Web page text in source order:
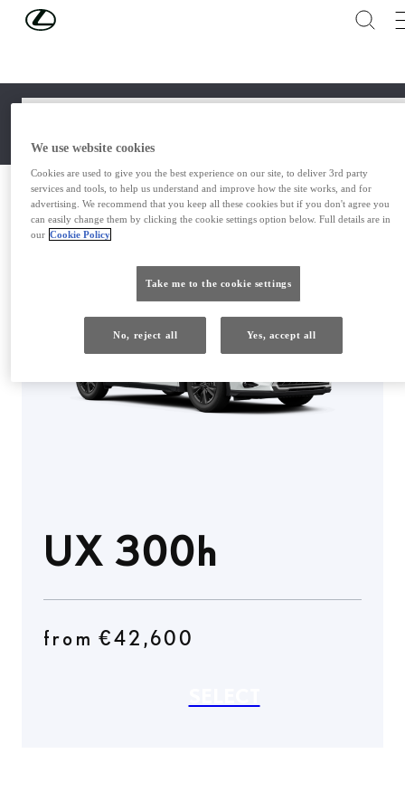
Skip to Main Content
UX
OPTIONS
SUMMARY AND SAVE
Select
CASH
MONTHLY
UX 300h
from €42,600
We use website cookies
Cookies are used to give you the best experience on our site, to deliver 3rd party
services and tools, to help us understand and improve how the site works, and for
advertising. We recommend that you keep all these cookies but if you don't agree you
can easily change them by clicking the cookie settings option below. Full details are in
our Cookie Policy
Take me to the cookie settings
No, reject all Yes, accept all